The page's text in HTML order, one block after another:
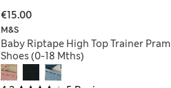
M&S
Baby Riptape High Top Trainer Pram
Shoes (0-18 Mths)
€15.00